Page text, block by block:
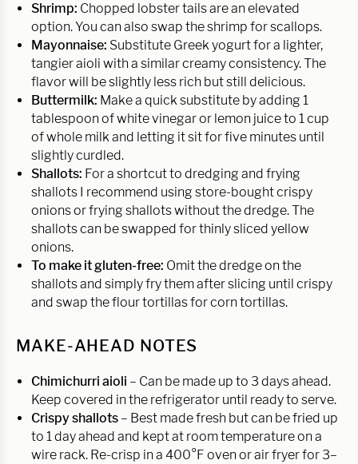
Shrimp: Chopped lobster tails are an elevated
option. You can also swap the shrimp for scallops.
Mayonnaise: Substitute Greek yogurt for a lighter,
tangier aioli with a similar creamy consistency. The
flavor will be slightly less rich but still delicious.
Buttermilk: Make a quick substitute by adding 1
tablespoon of white vinegar or lemon juice to 1 cup
of whole milk and letting it sit for five minutes until
slightly curdled.
Shallots: For a shortcut to dredging and frying
shallots I recommend using store-bought crispy
onions or frying shallots without the dredge. The
shallots can be swapped for thinly sliced yellow
onions.
To make it gluten-free: Omit the dredge on the
shallots and simply fry them after slicing until crispy
and swap the flour tortillas for corn tortillas.
MAKE-AHEAD NOTES
Chimichurri aioli – Can be made up to 3 days ahead.
Keep covered in the refrigerator until ready to serve.
Crispy shallots – Best made fresh but can be fried up
to 1 day ahead and kept at room temperature on a
wire rack. Re-crisp in a 400°F oven or air fryer for 3–